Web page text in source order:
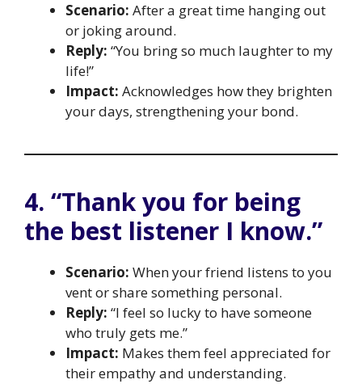
Scenario: After a great time hanging out
or joking around.
Reply: “You bring so much laughter to my
life!”
Impact: Acknowledges how they brighten
your days, strengthening your bond.
4. “Thank you for being
the best listener I know.”
Scenario: When your friend listens to you
vent or share something personal.
Reply: “I feel so lucky to have someone
who truly gets me.”
Impact: Makes them feel appreciated for
their empathy and understanding.